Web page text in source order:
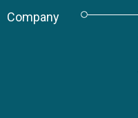
Company